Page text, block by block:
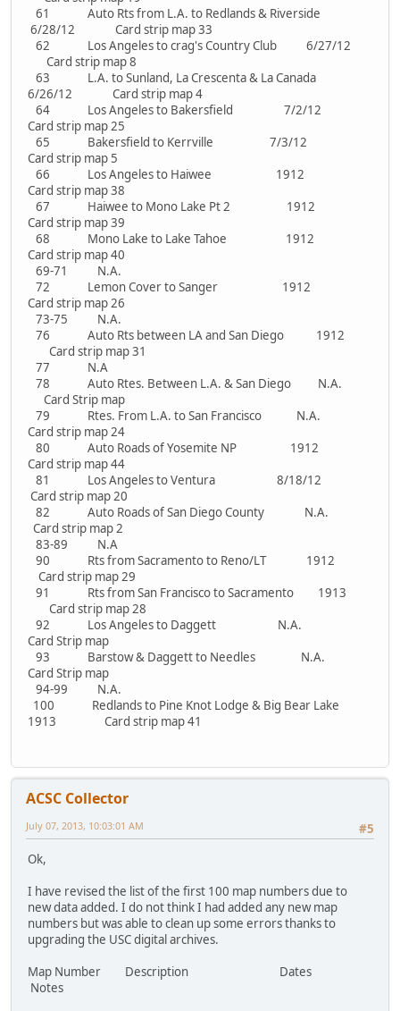
61 Auto Rts from L.A. to Redlands & Riverside
6/28/12 Card strip map 33
62 Los Angeles to crag's Country Club 6/27/12
Card strip map 8
63 L.A. to Sunland, La Crescenta & La Canada
6/26/12 Card strip map 4
64 Los Angeles to Bakersfield 7/2/12
Card strip map 25
65 Bakersfield to Kerrville 7/3/12
Card strip map 5
66 Los Angeles to Haiwee 1912
Card strip map 38
67 Haiwee to Mono Lake Pt 2 1912
Card strip map 39
68 Mono Lake to Lake Tahoe 1912
Card strip map 40
69-71 N.A.
72 Lemon Cover to Sanger 1912
Card strip map 26
73-75 N.A.
76 Auto Rts between LA and San Diego 1912
Card strip map 31
77 N.A
78 Auto Rtes. Between L.A. & San Diego N.A.
Card Strip map
79 Rtes. From L.A. to San Francisco N.A.
Card strip map 24
80 Auto Roads of Yosemite NP 1912
Card strip map 44
81 Los Angeles to Ventura 8/18/12
Card strip map 20
82 Auto Roads of San Diego County N.A.
Card strip map 2
83-89 N.A
90 Rts from Sacramento to Reno/LT 1912
Card strip map 29
91 Rts from San Francisco to Sacramento 1913
Card strip map 28
92 Los Angeles to Daggett N.A.
Card Strip map
93 Barstow & Daggett to Needles N.A.
Card Strip map
94-99 N.A.
100 Redlands to Pine Knot Lodge & Big Bear Lake
1913 Card strip map 41
ACSC Collector
#5
July 07, 2013, 10:03:01 AM
Ok,
I have revised the list of the first 100 map numbers due to
new data added. I do not think I had added any new map
numbers but was able to clean up some errors thanks to
upgrading the USC digital archives.
Map Number Description Dates
Notes